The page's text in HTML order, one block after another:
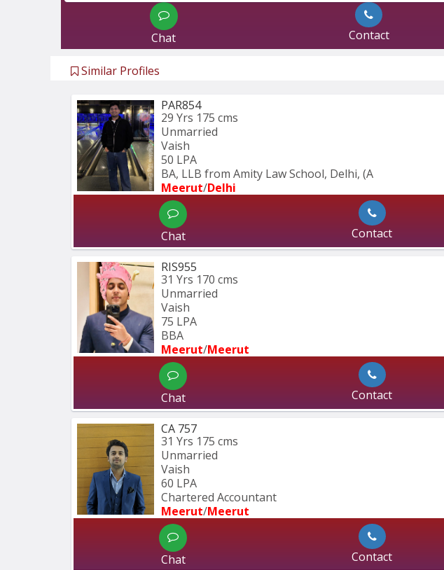
Chat Contact
Similar Profiles
PAR854
29 Yrs 175 cms
Unmarried
Vaish
50 LPA
BA, LLB from Amity Law School, Delhi, (A
Meerut/Delhi
Chat Contact
RIS955
31 Yrs 170 cms
Unmarried
Vaish
75 LPA
BBA
Meerut/Meerut
Chat Contact
CA 757
31 Yrs 175 cms
Unmarried
Vaish
60 LPA
Chartered Accountant
Meerut/Meerut
Chat Contact